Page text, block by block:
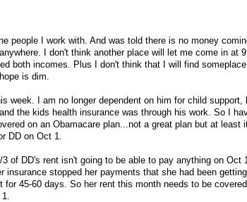
people I work with. And was told there is no money
I don't think another place will let me come in at
both incomes. Plus I don't think that I will find
is dim.
week. I am no longer dependent on him for child support,
the kids health insurance was through his work. So I
on an Obamacare plan...not a great plan but at least
DD on Oct 1.
of DD's rent isn't going to be able to pay anything on Oct
insurance stopped her payments that she had been
45-60 days. So her rent this month needs to be